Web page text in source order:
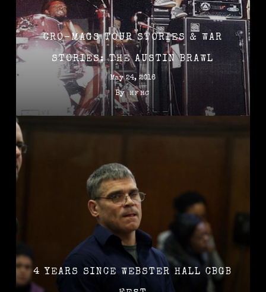
CRO-MAGS TOUR STORIES & WAR
STORIES: THE AUSTIN BRAWL
May 24, 2016
By HFHC
4 YEARS SINCE WEBSTER HALL CBGB